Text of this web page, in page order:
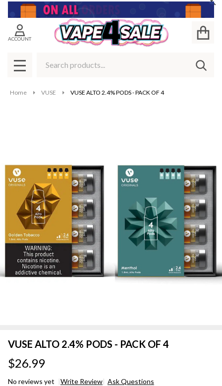
ACCOUNT
MENU
Home VUSE VUSE ALTO 2.4% PODS - PACK OF 4
VUSE ALTO 2.4% PODS - PACK OF 4
$26.99
No reviews yet Write Review Ask Questions